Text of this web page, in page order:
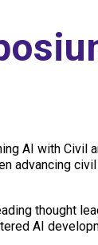
AI with Civil
thought
AI